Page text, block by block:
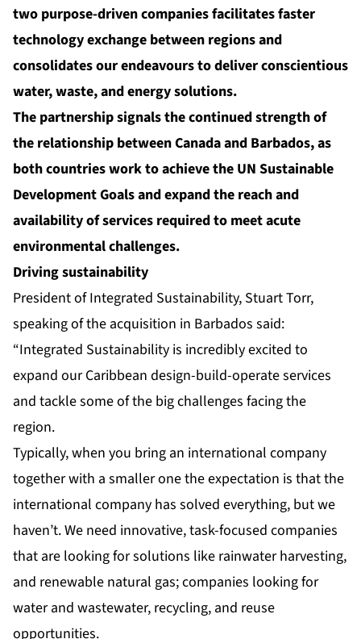
two purpose-driven companies facilitates faster
technology exchange between regions and
consolidates our endeavours to deliver conscientious
water, waste, and energy solutions.
The partnership signals the continued strength of
the relationship between Canada and Barbados, as
both countries work to achieve the UN Sustainable
Development Goals and expand the reach and
availability of services required to meet acute
environmental challenges.
Driving sustainability
President of Integrated Sustainability, Stuart Torr,
speaking of the acquisition in Barbados said:
“Integrated Sustainability is incredibly excited to
expand our Caribbean design-build-operate services
and tackle some of the big challenges facing the
region.
Typically, when you bring an international company
together with a smaller one the expectation is that the
international company has solved everything, but we
haven’t. We need innovative, task-focused companies
that are looking for solutions like rainwater harvesting,
and renewable natural gas; companies looking for
water and wastewater, recycling, and reuse
opportunities.